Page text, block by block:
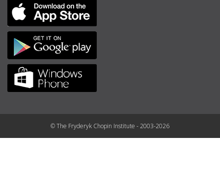
© The Fryderyk Chopin Institute - 2003-2026